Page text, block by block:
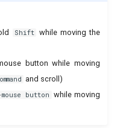
Shift while moving the
button while moving
and scroll)
button while moving